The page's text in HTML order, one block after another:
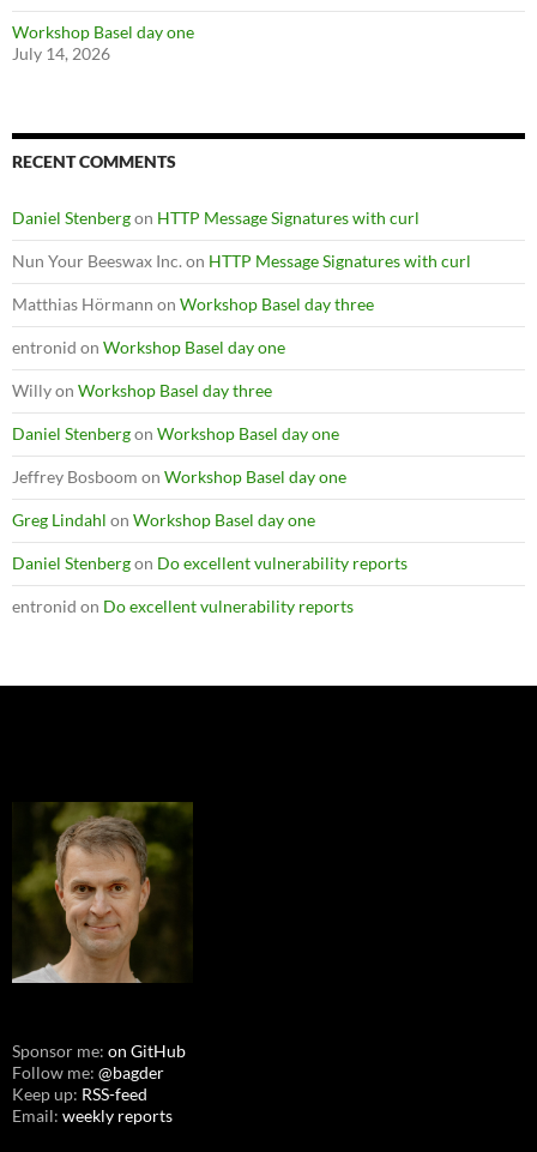
Workshop Basel day one
July 14, 2026
RECENT COMMENTS
Daniel Stenbergon HTTP Message Signatures with curl
Nun Your Beeswax Inc. on HTTP Message Signatures with curl
Matthias Hörmann on Workshop Basel day three
entronid on Workshop Basel day one
Willyon Workshop Basel day three
Daniel Stenbergon Workshop Basel day one
Jeffrey Bosboom on Workshop Basel day one
Greg Lindahl on Workshop Basel day one
Daniel Stenbergon Do excellent vulnerability reports
entronid on Do excellent vulnerability reports
Sponsor me: on GitHub
Follow me: @bagder
Keep up: RSS-feed
Email: weekly reports